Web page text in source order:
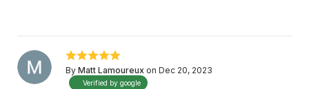
By Matt Lamoureux on Dec 20, 2023
Verified by google